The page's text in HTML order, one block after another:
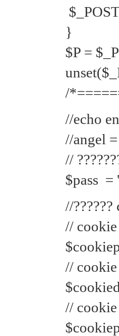
}
$P =
/
//echo
//angel
//
$pass =
//
// cookie
// cookie
//